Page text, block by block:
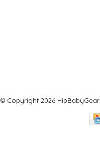
© Copyright 2026 HipBabyGear